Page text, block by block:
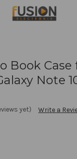
Book Case
Note
yet)
Write a